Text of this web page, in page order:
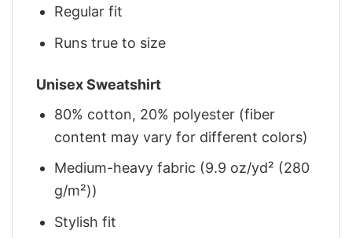
Regular fit
Runs true to size
Unisex Sweatshirt
80% cotton, 20% polyester (fiber
content may vary for different colors)
Medium-heavy fabric (9.9 oz/yd² (280
g/m²))
Stylish fit